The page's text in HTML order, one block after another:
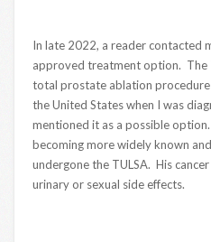
In late 2022, a reader contacted
approved treatment option. The
total prostate ablation procedure
the United States when I was
mentioned it as a possible
becoming more widely known
undergone the TULSA. His
urinary or sexual side effects.